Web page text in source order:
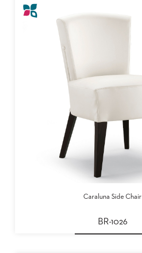
Caraluna Side Chair
BR-1026